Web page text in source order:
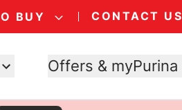
BUY CONTACT US
Offers & myPurina